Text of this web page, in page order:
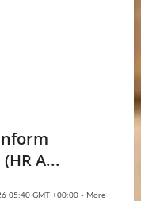
A...
05:40 GMT +00:00 - More